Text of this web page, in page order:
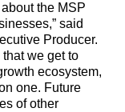
the MSP
said
Producer.
we get to
ecosystem,
one. Future
of other